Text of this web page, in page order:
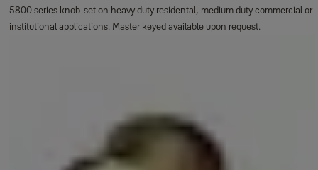
5800 series knob-set on heavy duty residental, medium duty commercial or
institutional applications. Master keyed available upon request.